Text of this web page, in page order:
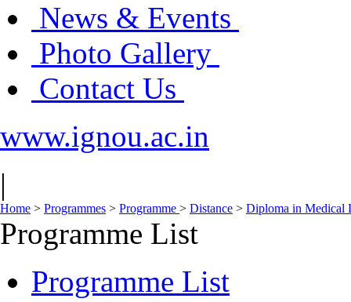
News & Events
Photo Gallery
Contact Us
www.ignou.ac.in
|
Home > Programmes > Programme > Distance > Diploma in Medical
Programme List
Programme List